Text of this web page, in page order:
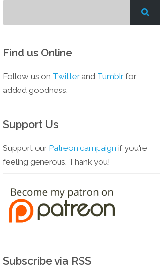
Find us Online
Follow us on Twitterand Tumblrfor
added goodness.
Support Us
Support our Patreon campaign if you're
feeling generous. Thank you!
Subscribe via RSS